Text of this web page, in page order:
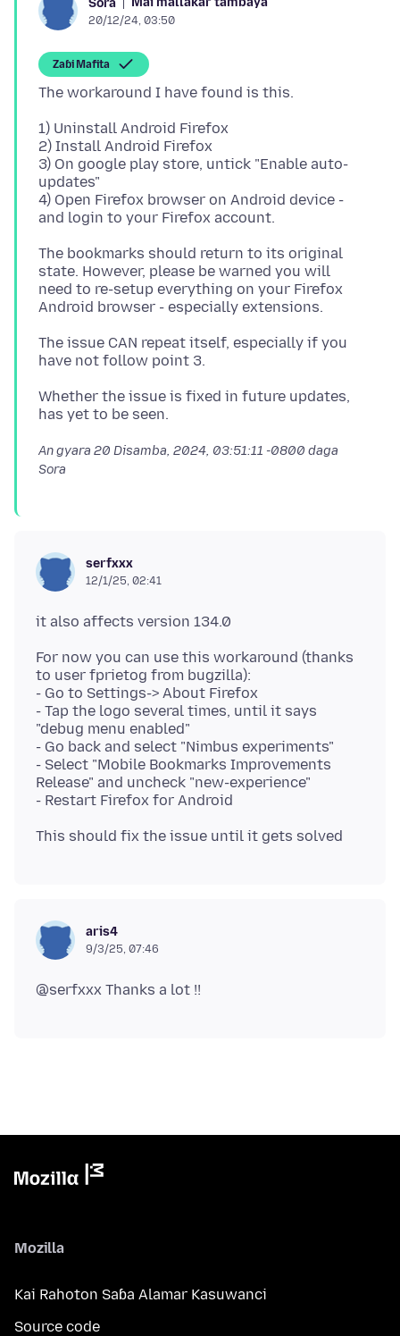
20/12/24, 03:50
Zaɓi Mafita
1) Uninstall Android Firefox
2) Install Android Firefox
3) On google play store, untick "Enable auto-
updates"
4) Open Firefox browser on Android device -
The bookmarks should return to its original
state. However, please be warned you will
need to re-setup everything on your Firefox
The issue CAN repeat itself, especially if you
Whether the issue is fixed in future updates,
An gyara 20 Disamba, 2024, 03:51:11 -0800 daga
Sora
serfxxx
12/1/25, 02:41
For now you can use this workaround (thanks
to user fprietog from bugzilla):
- Go to Settings-> About Firefox
- Tap the logo several times, until it says
"debug menu enabled"
- Go back and select "Nimbus experiments"
- Select "Mobile Bookmarks Improvements
Release" and uncheck "new-experience"
aris4
9/3/25, 07:46
Mozilla
Kai Rahoton Saɓa Alamar Kasuwanci
Source code